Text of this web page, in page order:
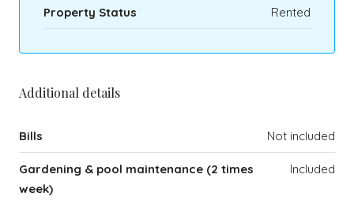
Property Status Rented
Additional details
Bills Not included
Gardening & pool maintenance (2 times
week)
Included